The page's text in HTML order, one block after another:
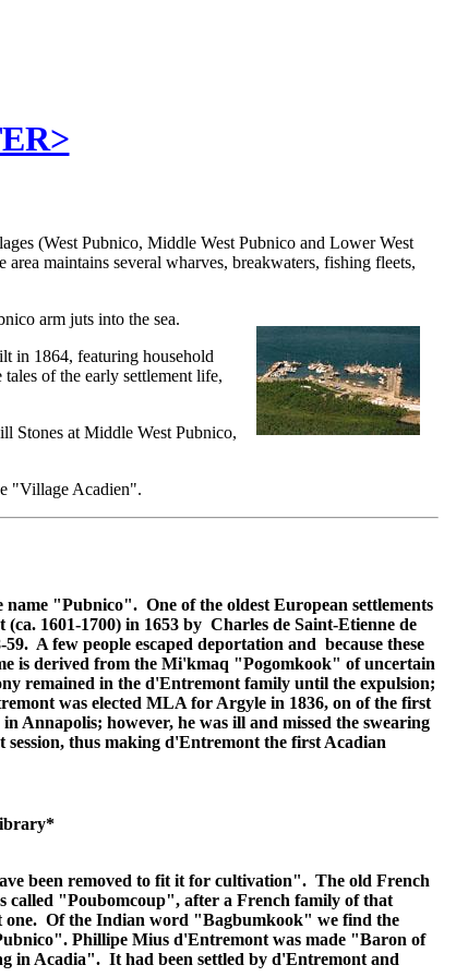
(West Pubnico, Middle West Pubnico and Lower West
maintains several wharves, breakwaters, fishing fleets,
arm juts into the sea.
in 1864, featuring household
of the early settlement life,
Stones at Middle West Pubnico,
"Village Acadien".
"Pubnico". One of the oldest European settlements
1601-1700) in 1653 by Charles de Saint-Etienne de
A few people escaped deportation and because these
is derived from the Mi'kmaq "Pogomkook" of uncertain
remained in the d'Entremont family until the expulsion;
was elected MLA for Argyle in 1836, on of the first
Annapolis; however, he was ill and missed the swearing
session, thus making d'Entremont the first Acadian
been removed to fit it for cultivation". The old French
called "Poubomcoup", after a French family of that
one. Of the Indian word "Bagbumkook" we find the
Phillipe Mius d'Entremont was made "Baron of
in Acadia". It had been settled by d'Entremont and